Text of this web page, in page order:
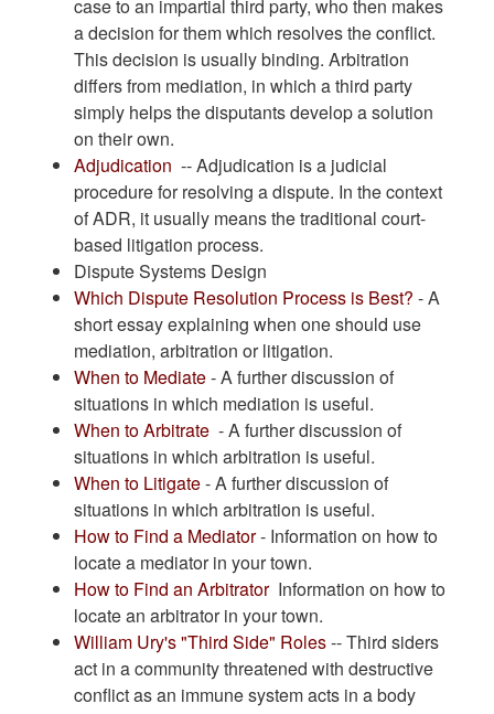
case to an impartial third party, who then makes
a decision for them which resolves the conflict.
This decision is usually binding. Arbitration
differs from mediation, in which a third party
simply helps the disputants develop a solution
on their own.
Adjudication -- Adjudication is a judicial
procedure for resolving a dispute. In the context
of ADR, it usually means the traditional court-
based litigation process.
Dispute Systems Design
Which Dispute Resolution Process is Best? - A
short essay explaining when one should use
mediation, arbitration or litigation.
When to Mediate- A further discussion of
situations in which mediation is useful.
When to Arbitrate - A further discussion of
situations in which arbitration is useful.
When to Litigate- A further discussion of
situations in which arbitration is useful.
How to Find a Mediator- Information on how to
locate a mediator in your town.
How to Find an ArbitratorInformation on how to
locate an arbitrator in your town.
William Ury's "Third Side" Roles-- Third siders
act in a community threatened with destructive
conflict as an immune system acts in a body